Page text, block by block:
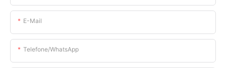
E-Mail
Telefone/WhatsApp